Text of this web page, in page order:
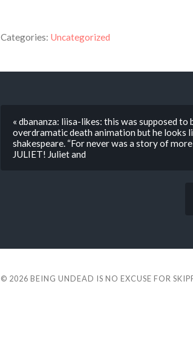
Categories: Uncategorized
« dbananza: liisa-likes: this was supposed
overdramatic death animation but he looks
shakespeare. “For never was a story of
JULIET! Juliet and
© 2026 BEING UNDEAD IS NO EXCUSE FOR